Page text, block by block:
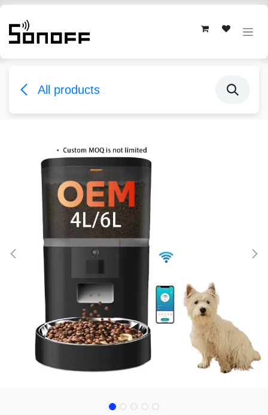
Skip to Content
All products